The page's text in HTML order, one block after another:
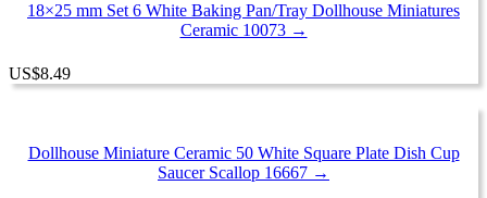
18×25 mm Set 6 White Baking Pan/Tray Dollhouse Miniatures
Ceramic 10073 →
US$8.49
Dollhouse Miniature Ceramic 50 White Square Plate Dish Cup
Saucer Scallop 16667 →